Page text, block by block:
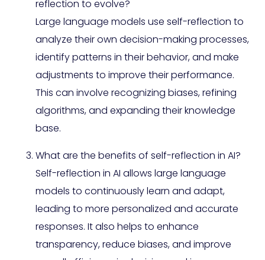
reflection to evolve?
Large language models use self-reflection to
analyze their own decision-making processes,
identify patterns in their behavior, and make
adjustments to improve their performance.
This can involve recognizing biases, refining
algorithms, and expanding their knowledge
base.
What are the benefits of self-reflection in AI?
Self-reflection in AI allows large language
models to continuously learn and adapt,
leading to more personalized and accurate
responses. It also helps to enhance
transparency, reduce biases, and improve